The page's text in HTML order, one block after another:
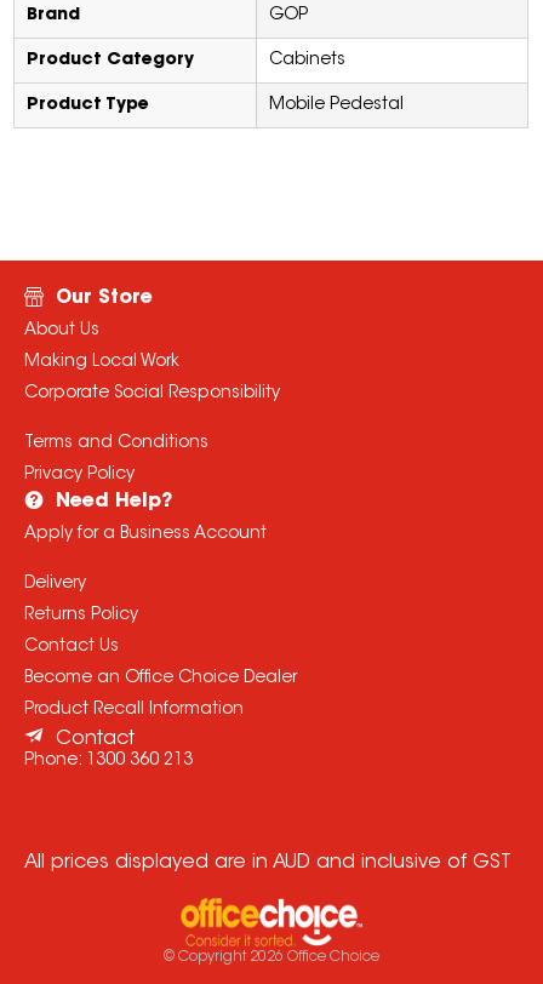
Brand GOP
Product Category Cabinets
Product Type Mobile Pedestal
Our Store
About Us
Making Local Work
Corporate Social Responsibility
Terms and Conditions
Privacy Policy
Need Help?
Apply for a Business Account
Delivery
Returns Policy
Contact Us
Become an Office Choice Dealer
Product Recall Information
Contact
Phone: 1300 360 213
All prices displayed are in AUD and inclusive of GST
© Copyright 2026 Office Choice